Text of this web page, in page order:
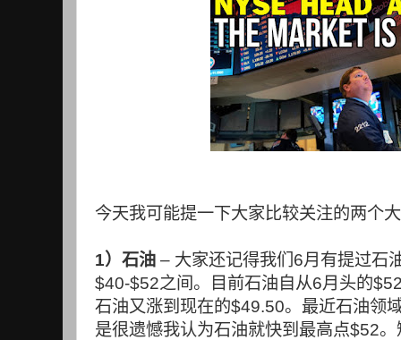
今天我可能提一下大家比较关注的两个
1）石油 – 大家还记得我们6月有提过石
$40-$52之间。目前石油自从6月头的
石油又涨到现在的$49.50。最近石油领
是很遗憾我认为石油就快到最高点$52。